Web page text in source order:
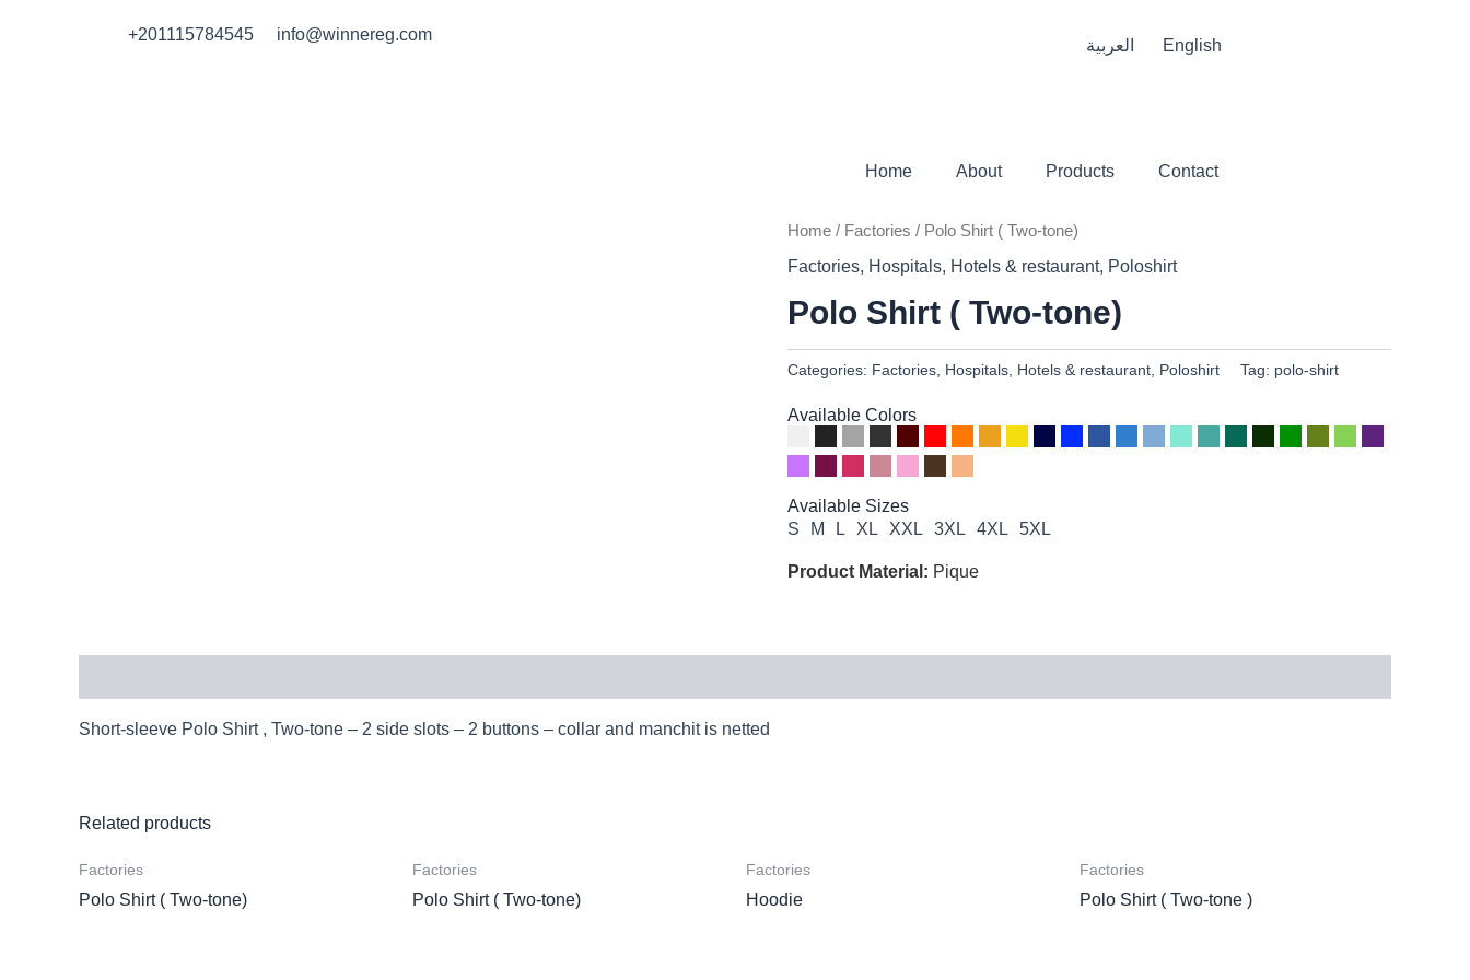
+201115784545 info@winnereg.com
العربية English
Home About Products Contact
Home / Factories / Polo Shirt ( Two-tone)
Factories, Hospitals, Hotels & restaurant, Poloshirt
Polo Shirt ( Two-tone)
Categories: Factories Hospitals Hotels & restaurant Poloshirt Tag: polo-shirt
Available Colors
Available Sizes
S
M L XL XXL 3XL 4XL 5XL
Product Material: Pique
Short-sleeve Polo Shirt , Two-tone – 2 side slots – 2 buttons – collar and manchit is netted
Related products
Factories
Polo Shirt ( Two-tone)
Factories
Polo Shirt ( Two-tone)
Factories
Hoodie
Factories
Polo Shirt ( Two-tone )